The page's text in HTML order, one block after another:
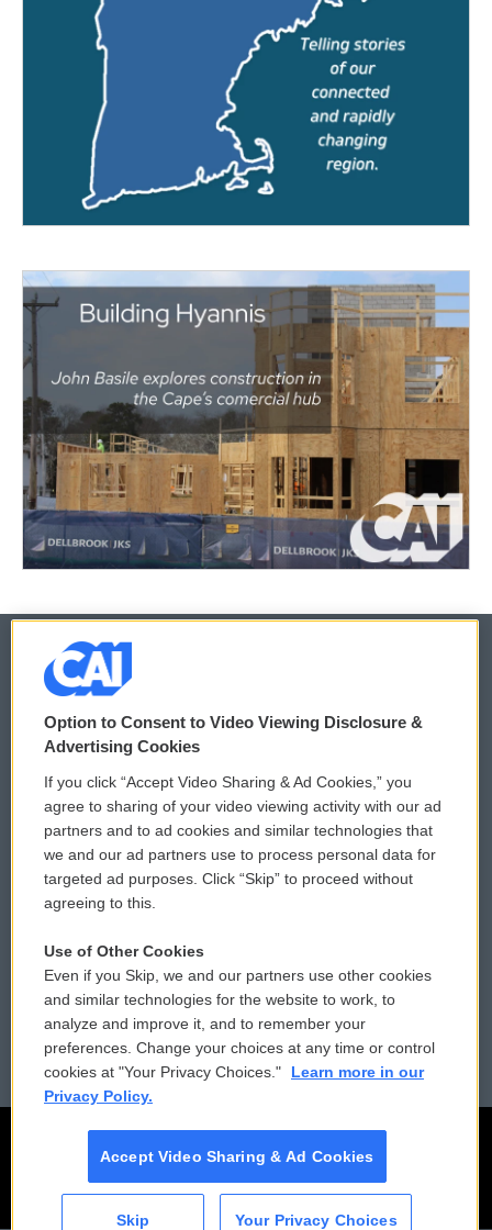
© 2026
Privacy and Terms
Comments Policy
Donor Privacy Policy
Contact Us
Reports and Filings
Employment
WCAI eNews Sign Up
Submit a PSA
Vehicle Donation
Public File Assistance
FCC Public Files
Option to Consent to Video Viewing Disclosure &
Advertising Cookies
If you click “Accept Video Sharing & Ad Cookies,” you
agree to sharing of your video viewing activity with our ad
partners and to ad cookies and similar technologies that
we and our ad partners use to process personal data for
targeted ad purposes. Click “Skip” to proceed without
agreeing to this.
Use of Other Cookies
Even if you Skip, we and our partners use other cookies
and similar technologies for the website to work, to
analyze and improve it, and to remember your
preferences. Change your choices at any time or control
cookies at "Your Privacy Choices."
Learn more in our
Privacy Policy.
Accept Video Sharing & Ad Cookies
Skip Your Privacy Choices